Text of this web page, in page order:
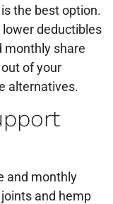
is the best option.
deductibles
monthly share
of your
alternatives.
and monthly
and hemp